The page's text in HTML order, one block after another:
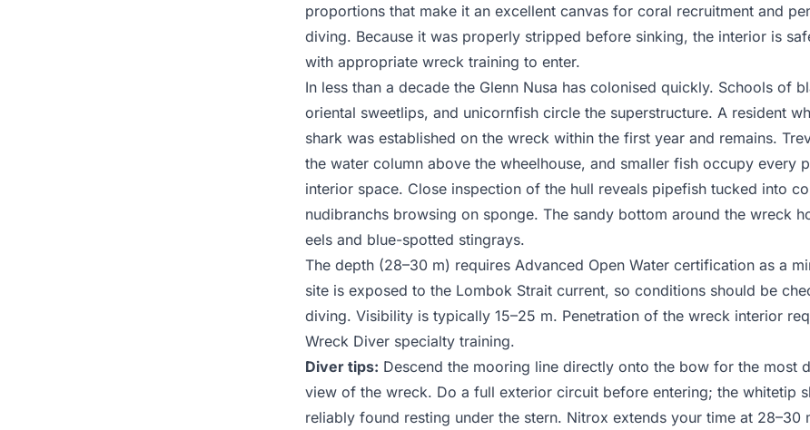
proportions that make it an excellent canvas for coral recruitment and
diving. Because it was properly stripped before sinking, the interior is
with appropriate wreck training to enter.
In less than a decade the Glenn Nusa has colonised quickly. Schools of
oriental sweetlips, and unicornfish circle the superstructure. A resident
shark was established on the wreck within the first year and remains.
the water column above the wheelhouse, and smaller fish occupy every
interior space. Close inspection of the hull reveals pipefish tucked into
nudibranchs browsing on sponge. The sandy bottom around the wreck
eels and blue-spotted stingrays.
The depth (28–30 m) requires Advanced Open Water certification as a
site is exposed to the Lombok Strait current, so conditions should be
diving. Visibility is typically 15–25 m. Penetration of the wreck interior
Wreck Diver specialty training.
Diver tips: Descend the mooring line directly onto the bow for the most
view of the wreck. Do a full exterior circuit before entering; the whitetip
reliably found resting under the stern. Nitrox extends your time at 28–30